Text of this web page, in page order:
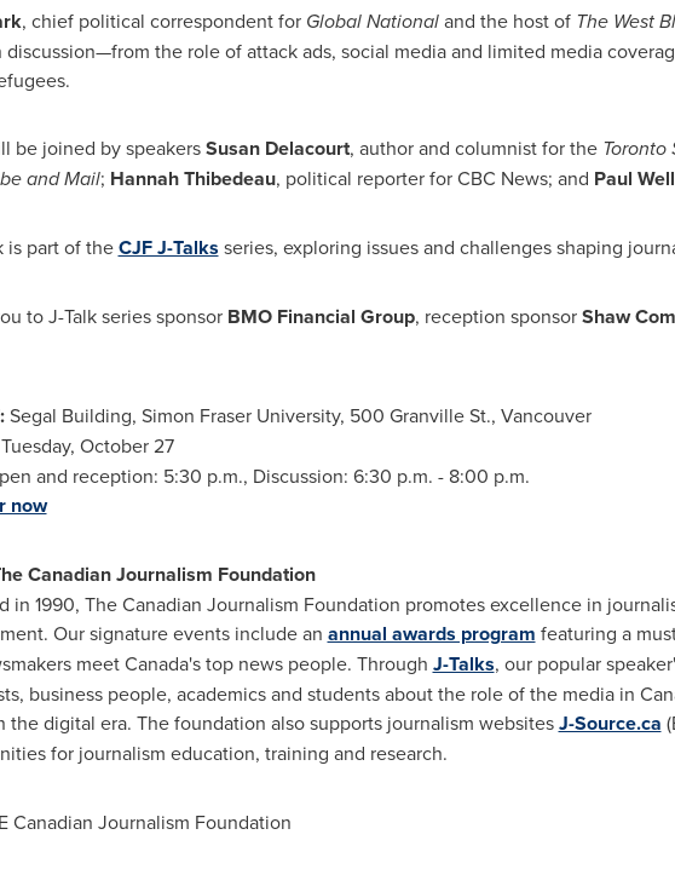
, chief political correspondent for Global Nationaland the host of The West
the role of attack ads, social media and limited media
be joined by speakersSusan Delacourt, author and columnist for the Toronto
and Mail; Hannah Thibedeau, political reporter for CBC News; and Paul
is part of theCJF J-Talks series, exploring issues and challenges shaping
to J-Talk series sponsor BMO Financial Group, reception sponsorShaw
Segal Building, Simon Fraser University, 500 Granville St., Vancouver
Tuesday, October 27
and reception: 5:30 p.m., Discussion: 6:30 p.m. - 8:00 p.m.
now
Canadian Journalism Foundation
in 1990, The Canadian Journalism Foundation promotes excellence in
Our signature events include an annual awards program featuring a
meetCanada'stop news people. Through J-Talks, our popular
business people, academics and students about the role of the media in
the digital era. The foundation also supports journalism websitesJ-Source.ca
for journalism education, training and research.
Canadian Journalism Foundation